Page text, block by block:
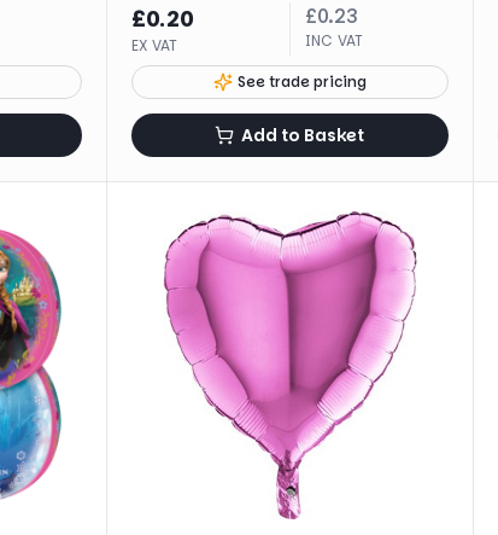
£0.20
EX VAT
£0.23
INC VAT
See trade pricing
Add to Basket